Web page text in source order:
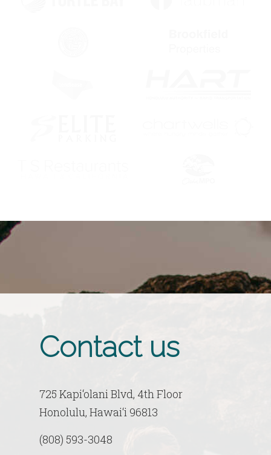
Contact us
725 Kapi‘olani Blvd, 4th Floor
Honolulu, Hawai‘i 96813
(808) 593-3048